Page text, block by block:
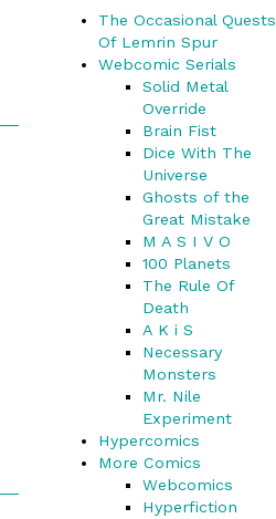
The Occasional Quests
Of Lemrin Spur
Webcomic Serials
Solid Metal
Override
Brain Fist
Dice With The
Universe
Ghosts of the
Great Mistake
M A S I V O
100 Planets
The Rule Of
Death
A K i S
Necessary
Monsters
Mr. Nile
Experiment
Hypercomics
More Comics
Webcomics
Hyperfiction